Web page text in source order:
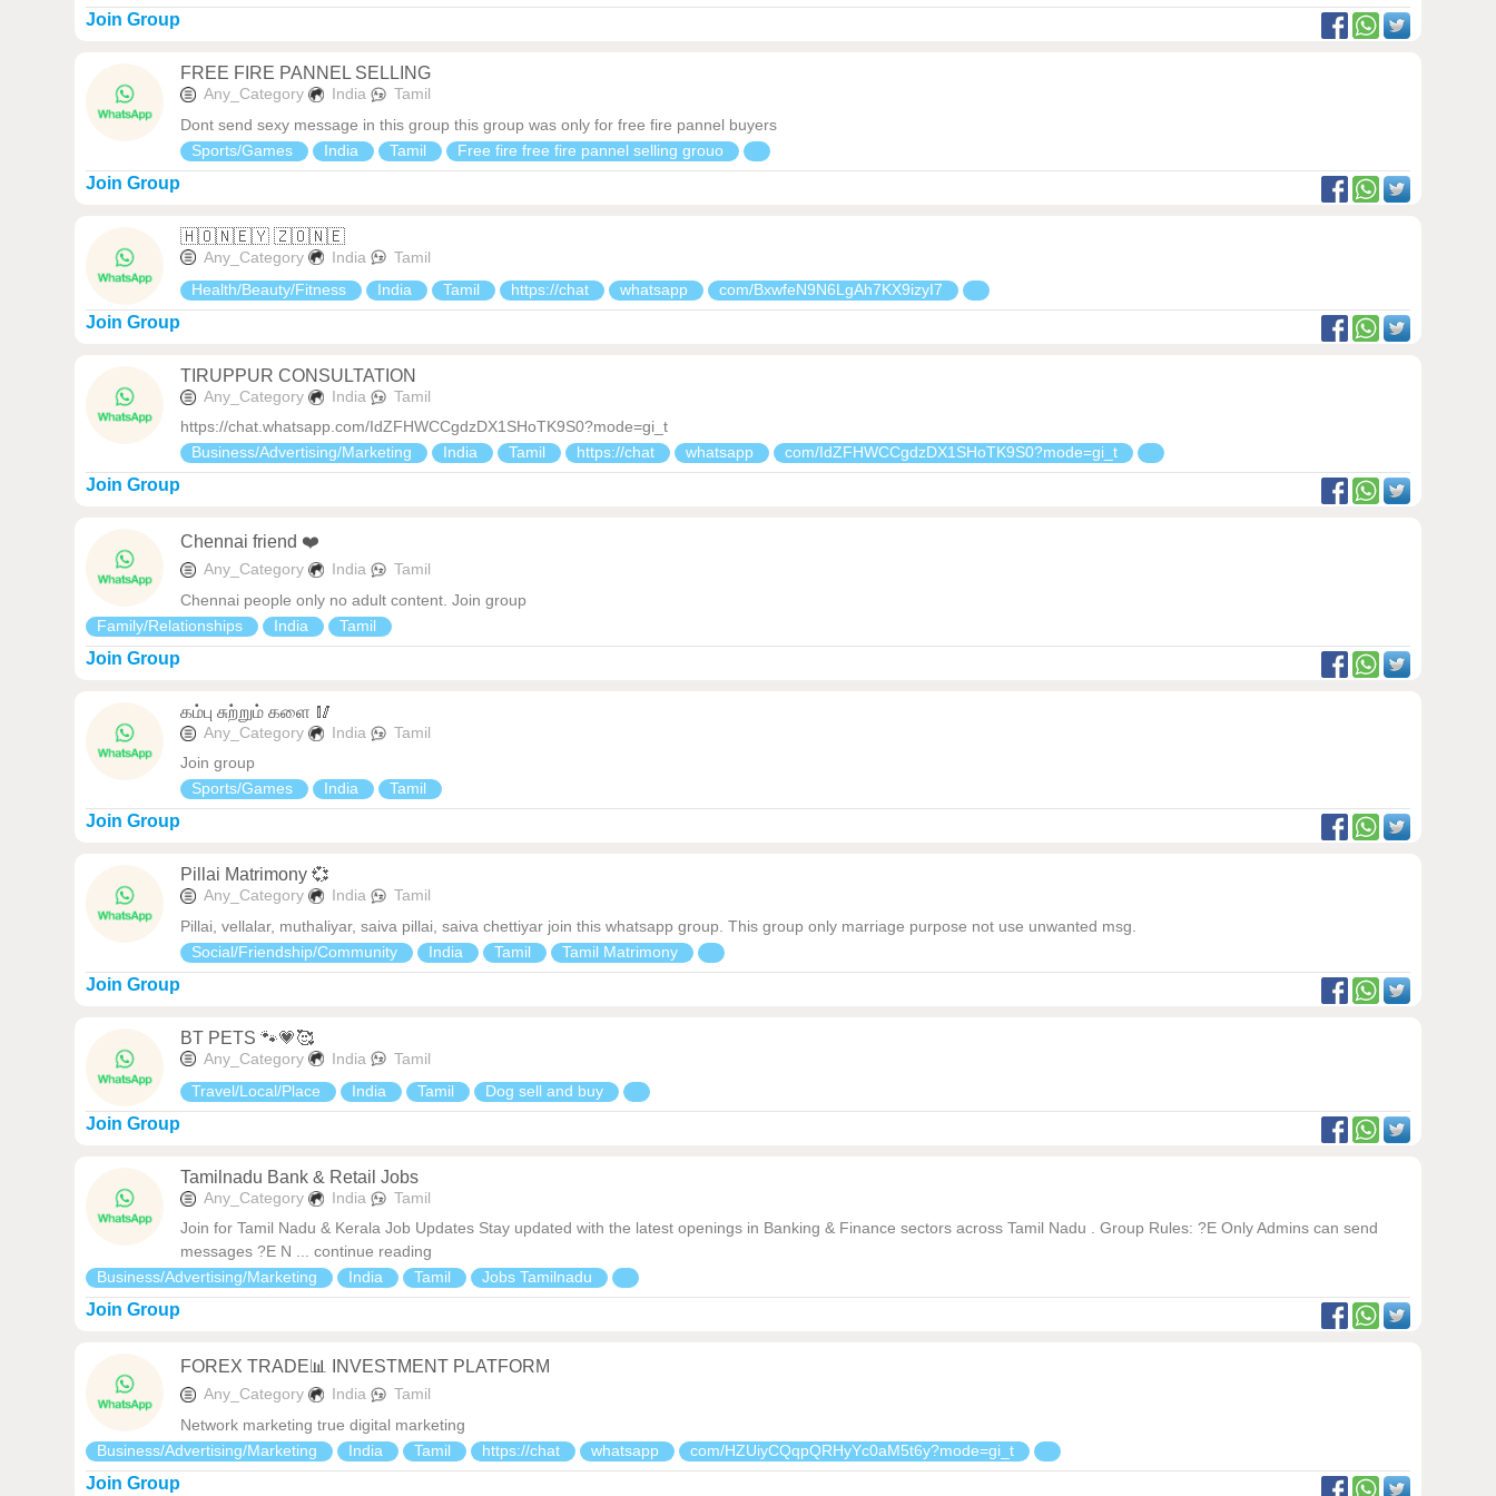
Join Group
FREE FIRE PANNEL SELLING
Any_Category India
Tamil
Dont send sexy message in this group this group was only for free fire pannel buyers
Sports/Games
India Tamil Free fire free fire pannel selling grouo
Join Group
🇭‌🇴‌🇳‌🇪‌🇾‌ 🇿‌🇴‌🇳‌🇪‌
Any_Category India
Tamil
Health/Beauty/Fitness
India Tamil https://chat whatsapp com/BxwfeN9N6LgAh7KX9izyI7
Join Group
TIRUPPUR CONSULTATION
Any_Category India
Tamil
https://chat.whatsapp.com/IdZFHWCCgdzDX1SHoTK9S0?mode=gi_t
Business/Advertising/Marketing
India Tamil https://chat whatsapp com/IdZFHWCCgdzDX1SHoTK9S0?mode=gi_t
Join Group
Chennai friend ❤️
Any_Category India
Tamil
Chennai people only no adult content. Join group
Family/Relationships
India Tamil
Join Group
கம்பு சுற்றும் களை 🥢
Any_Category India
Tamil
Join group
Sports/Games
India Tamil
Join Group
Pillai Matrimony 💞
Any_Category India
Tamil
Pillai, vellalar, muthaliyar, saiva pillai, saiva chettiyar join this whatsapp group. This group only marriage purpose not use unwanted msg.
Social/Friendship/Community
India Tamil Tamil Matrimony
Join Group
BT PETS 🐾💗🥰
Any_Category India
Tamil
Travel/Local/Place
India Tamil Dog sell and buy
Join Group
Tamilnadu Bank & Retail Jobs
Any_Category India
Tamil
Join for Tamil Nadu & Kerala Job Updates Stay updated with the latest openings in Banking & Finance sectors across Tamil Nadu . Group Rules: ?E Only Admins can send
messages ?E N ... continue reading
Business/Advertising/Marketing
India Tamil Jobs Tamilnadu
Join Group
FOREX TRADE📊 INVESTMENT PLATFORM
Any_Category India
Tamil
Network marketing true digital marketing
Business/Advertising/Marketing
India Tamil https://chat whatsapp com/HZUiyCQqpQRHyYc0aM5t6y?mode=gi_t
Join Group